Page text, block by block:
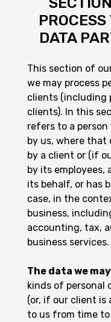
DATA
This section of
we may process
clients (including
clients). In this
refers to a person
by us, where that
by a client or (if
by its employees,
its behalf, or has
case, in the
business,
accounting, tax,
business services.
The data we
kinds of personal
(or, if our client is
to us from time